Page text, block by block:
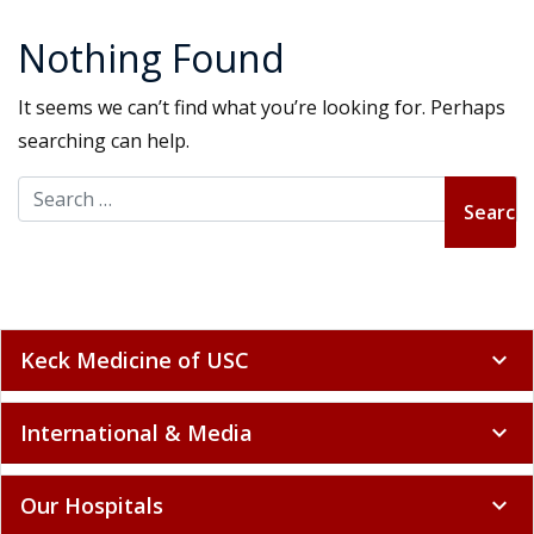
Nothing Found
It seems we can’t find what you’re looking for. Perhaps
searching can help.
Search for:
Keck Medicine of USC expand_more
International & Media expand_more
Our Hospitals expand_more